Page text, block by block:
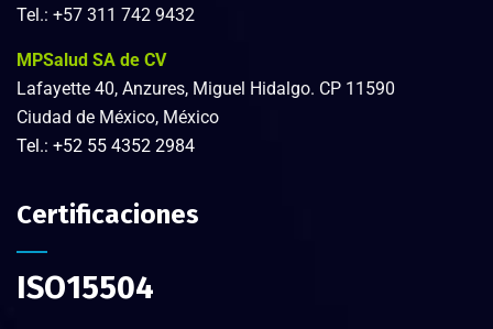
Tel.: +57 311 742 9432
MPSalud SA de CV
Lafayette 40, Anzures, Miguel Hidalgo. CP 11590
Ciudad de México, México
Tel.: +52 55 4352 2984
Certificaciones
ISO15504